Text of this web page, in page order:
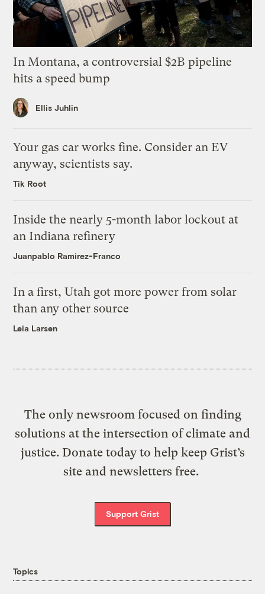
In Montana, a controversial $2B pipeline
hits a speed bump
Ellis Juhlin
Your gas car works fine. Consider an EV
anyway, scientists say.
Tik Root
Inside the nearly 5-month labor lockout at
an Indiana refinery
Juanpablo Ramirez-Franco
In a first, Utah got more power from solar
than any other source
Leia Larsen
The only newsroom focused on finding
solutions at the intersection of climate and
justice. Donate today to help keep Grist’s
site and newsletters free.
Support Grist
Topics